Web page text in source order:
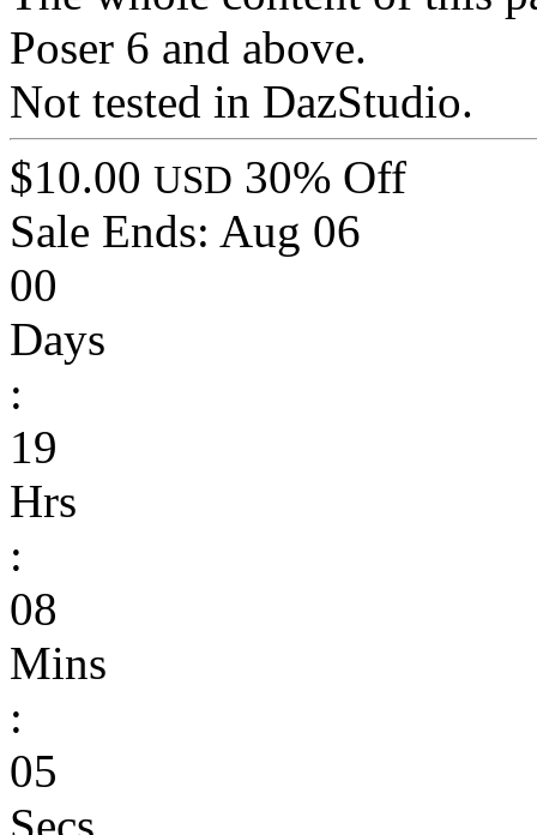
Poser 6 and above.
Not tested in DazStudio.
$10.00 USD 30% Off
Sale Ends: Aug 06
00
Days
:
19
Hrs
:
08
Mins
:
05